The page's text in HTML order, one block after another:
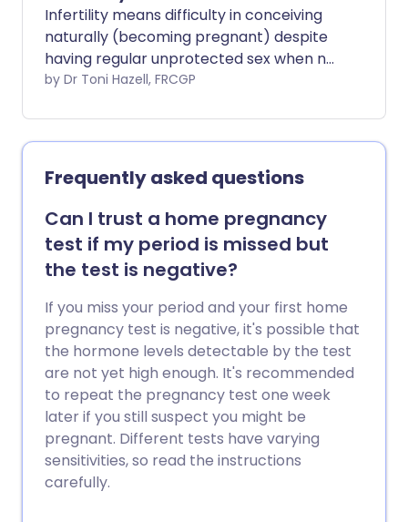
links. We also have information on how
your baby is monitored in labour. Open in
a new window.
Infertility means difficulty in conceiving
naturally (becoming pregnant) despite
having regular unprotected sex when not
using contraception. There is no definite
infertile. Many couples take several
months to conceive. About 84 couples
out of 100 conceive within a year of
trying. About 92 couples out of 100
conceive within two years. Looking at this
another way, about 1 in 7 couples do not
conceive within a year of trying. However,
more than half of these couples will
conceive over the following year, without
any treatment. Doctors usually suggest
some tests if a couple has not conceived
after one year, despite regular sexual
intercourse. Tests or treatment may
start earlier if the woman is older, or if
there is an obvious reason why a
particular couple will not conceive,
however long they try. It is usually worth
seeing your doctor if you have not
by Dr Toni Hazell, FRCGP
Frequently asked questions
Can I trust a home pregnancy
test if my period is missed but
the test is negative?
If you miss your period and your first home
pregnancy test is negative, it's possible that
the hormone levels detectable by the test
are not yet high enough. It's recommended
to repeat the pregnancy test one week
later if you still suspect you might be
pregnant. Different tests have varying
sensitivities, so read the instructions
carefully.